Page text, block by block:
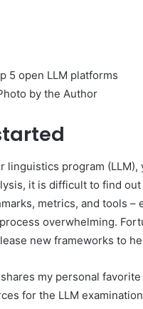
by the Author
linguistics program
it is difficult to find
metrics, and tools –
overwhelming.
new frameworks to
my personal favorite
for the LLM